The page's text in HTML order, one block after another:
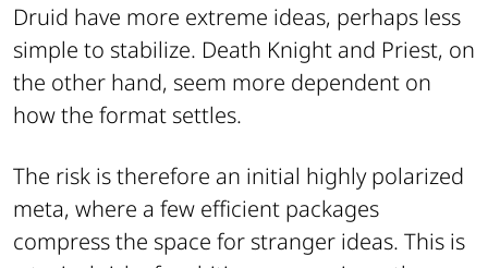
Druid have more extreme ideas, perhaps less
simple to stabilize. Death Knight and Priest, on
the other hand, seem more dependent on
how the format settles.
The risk is therefore an initial highly polarized
meta, where a few efficient packages
compress the space for stranger ideas. This is